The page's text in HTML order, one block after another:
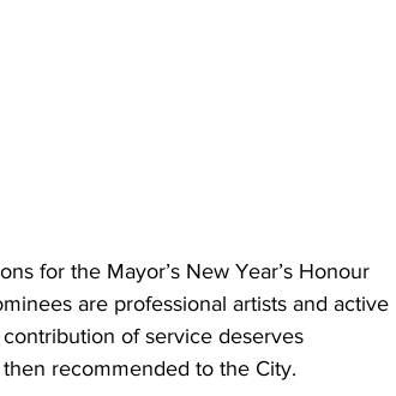
for the Mayor’s New Year’s Honour
are professional artists and active
of service deserves
recommended to the City.